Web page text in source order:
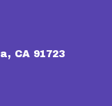
CA 91723